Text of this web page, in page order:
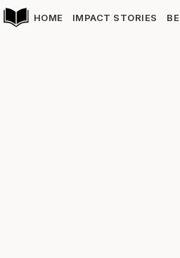
HOME IMPACT STORIES